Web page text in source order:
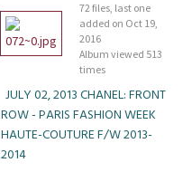
72 files, last one
added on Oct 19,
2016
Album viewed 513
times
JULY 02, 2013 CHANEL: FRONT
ROW - PARIS FASHION WEEK
HAUTE-COUTURE F/W 2013-
2014